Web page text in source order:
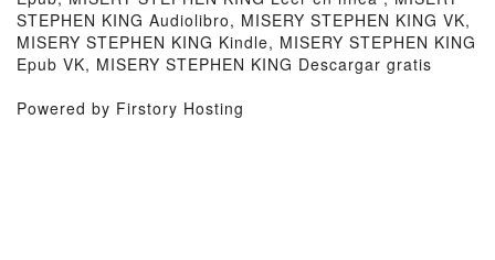
STEPHEN KING Audiolibro, MISERY STEPHEN KING VK,
MISERY STEPHEN KING Kindle, MISERY STEPHEN KING
Epub VK, MISERY STEPHEN KING Descargar gratis
Powered by Firstory Hosting